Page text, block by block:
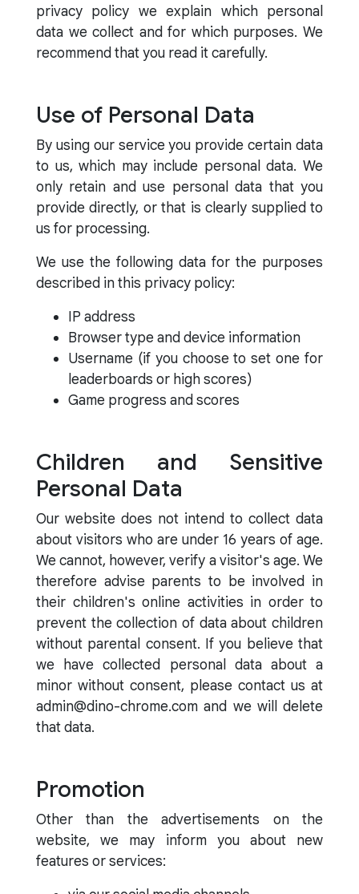
privacy policy we explain which personal
data we collect and for which purposes. We
recommend that you read it carefully.
Use of Personal Data
By using our service you provide certain data
to us, which may include personal data. We
only retain and use personal data that you
provide directly, or that is clearly supplied to
us for processing.
We use the following data for the purposes
described in this privacy policy:
IP address
Browser type and device information
Username (if you choose to set one for
leaderboards or high scores)
Game progress and scores
Children and Sensitive
Personal Data
Our website does not intend to collect data
about visitors who are under 16 years of age.
We cannot, however, verify a visitor's age. We
therefore advise parents to be involved in
their children's online activities in order to
prevent the collection of data about children
without parental consent. If you believe that
we have collected personal data about a
minor without consent, please contact us at
admin@dino-chrome.com and we will delete
that data.
Promotion
Other than the advertisements on the
website, we may inform you about new
features or services: